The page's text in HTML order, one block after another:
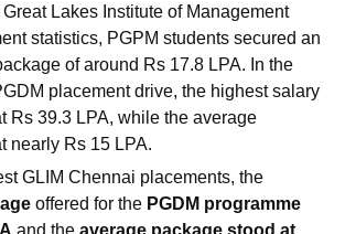
MumbaiICT MumbaiASMSOC Mumbai
Loyola CollegeCrescent CollegeHITS Chennai
Nanak Institute Of Hotel Management, Kolkata
PharmacyAnimation and Design
Vishwa Vidyapeetham Reviews
Lakes Institute of Management
statistics, PGPM students secured an
of around Rs 17.8 LPA. In the
placement drive, the highest salary
Rs 39.3 LPA, while the average
nearly Rs 15 LPA.
GLIM Chennai placements, the
offered for the PGDM programme
and the average package stood at